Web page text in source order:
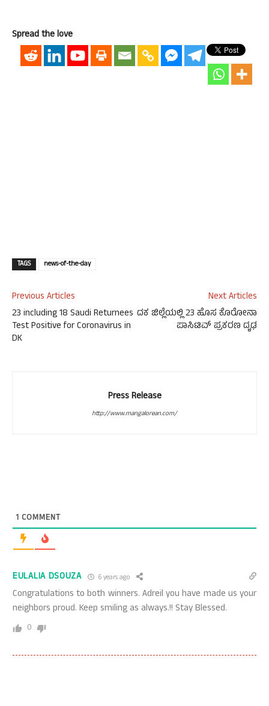
Spread the love
TAGS news-of-the-day
Previous Articles
23 including 18 Saudi Returnees
Test Positive for Coronavirus in
DK
Next Articles
ದಕ ಜಿಲ್ಲೆಯಲ್ಲಿ 23 ಹೊಸ ಕೊರೋನಾ
ಪಾಸಿಟಿವ್ ಪ್ರಕರಣ ದೃಢ
Press Release
http://www.mangalorean.com/
1 COMMENT
EULALIA DSOUZA 6 years ago
Congratulations to both winners. Adreil you have made us your
neighbors proud. Keep smiling as always.!! Stay Blessed.
0